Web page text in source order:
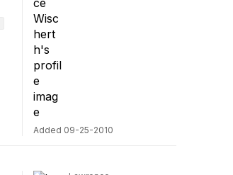
Added 09-25-2010